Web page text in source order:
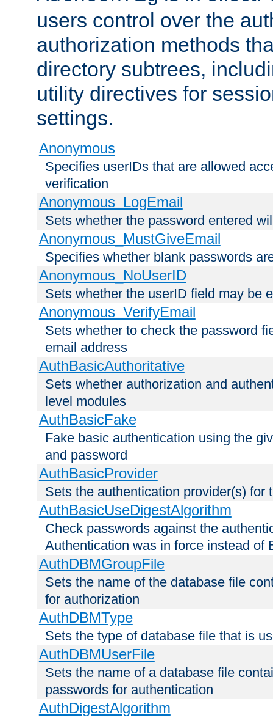
users control over the
authorization methods
directory subtrees,
utility directives for
settings.
Anonymous
Specifies userIDs that are allowed
verification
Anonymous_LogEmail
Sets whether the password entered
Anonymous_MustGiveEmail
Specifies whether blank passwords
Anonymous_NoUserID
Sets whether the userID field may be
Anonymous_VerifyEmail
Sets whether to check the password
email address
AuthBasicAuthoritative
Sets whether authorization and
level modules
AuthBasicFake
Fake basic authentication using the
and password
AuthBasicProvider
Sets the authentication provider(s) for
AuthBasicUseDigestAlgorithm
Check passwords against the
Authentication was in force instead of
AuthDBMGroupFile
Sets the name of the database file
for authorization
AuthDBMType
Sets the type of database file that is
AuthDBMUserFile
Sets the name of a database file
passwords for authentication
AuthDigestAlgorithm